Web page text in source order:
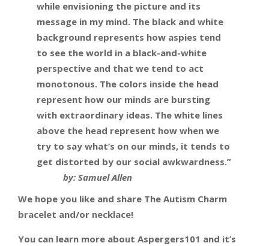
while envisioning the picture and its
message in my mind. The black and white
background represents how aspies tend
to see the world in a black-and-white
perspective and that we tend to act
monotonous. The colors inside the head
represent how our minds are bursting
with extraordinary ideas. The white lines
above the head represent how when we
try to say what’s on our minds, it tends to
get distorted by our social awkwardness.”
by: Samuel Allen
We hope you like and share The Autism Charm
bracelet and/or necklace!
You can learn more about Aspergers101 and it’s